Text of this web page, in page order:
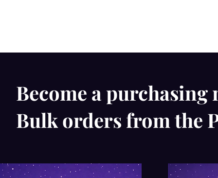
Become a purchasing
Bulk orders from the